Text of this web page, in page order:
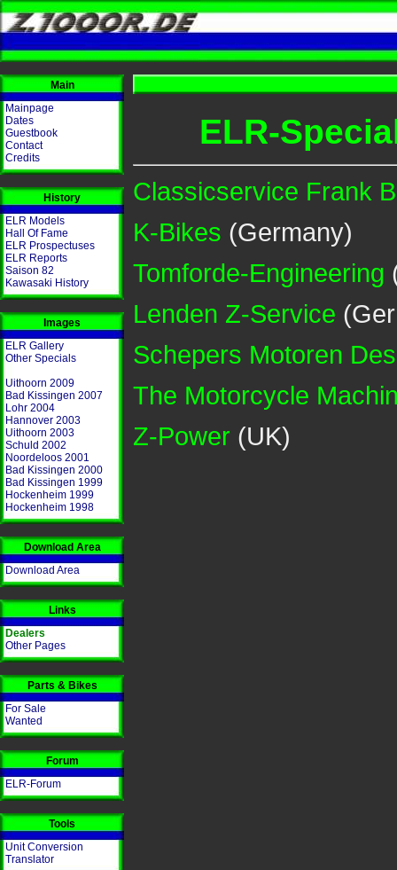
Main
Mainpage
Dates
Guestbook
Contact
Credits
History
ELR Models
Hall Of Fame
ELR Prospectuses
ELR Reports
Saison 82
Kawasaki History
Images
ELR Gallery
Other Specials
Uithoorn 2009
Bad Kissingen 2007
Lohr 2004
Hannover 2003
Uithoorn 2003
Schuld 2002
Noordeloos 2001
Bad Kissingen 2000
Bad Kissingen 1999
Hockenheim 1999
Hockenheim 1998
Download Area
Download Area
Links
Dealers
Other Pages
Parts & Bikes
For Sale
Wanted
Forum
ELR-Forum
Tools
Unit Conversion
Translator
ELR-
Classicservice Frank
K-Bikes (Germany)
Tomforde-Engineering
Lenden Z-Service
Schepers Motoren
The Motorcycle
Z-Power (UK)